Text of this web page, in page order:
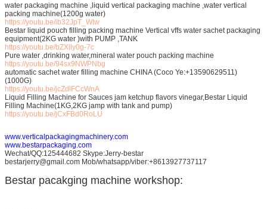
water packaging machine ,liquid vertical packaging machine ,water vertical
packing machine(1200g water)
https://youtu.be/ib32JpT_WIw
Bestar liquid pouch filling packing machine Vertical vffs water sachet packaging
equipment(2KG water )with PUMP ,TANK
https://youtu.be/bZXlly0g-7c
Pure water ,drinking water,mineral water pouch packing machine
https://youtu.be/94sx9NWPNbg
automatic sachet water filling machine CHINA (Coco Ye:+13590629511)
(1000G)
https://youtu.be/jcZdlFCcWnA
Liquid Filling Machine for Sauces jam ketchup flavors vinegar,Bestar Liquid
Filling Machine(1KG,2KG jamp with tank and pump)
https://youtu.be/jCxFBd0RoLU
www.verticalpackagingmachinery.com
www.bestarpackaging.com
Wechat/QQ:125444682 Skype:Jerry-bestar
bestarjerry@gmail.com Mob/whatsapp/viber:+8613927737117
Bestar pacakging machine workshop: